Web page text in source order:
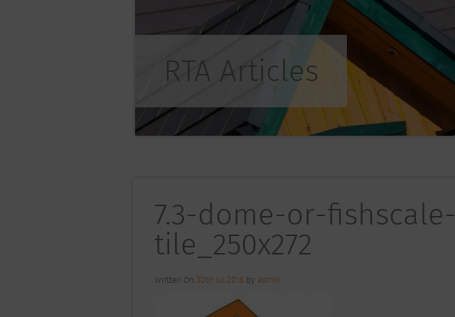
RTA Articles
7.3-dome-or-fishscale-
tile_250x272
Written On 30th Jul 2015 by admin